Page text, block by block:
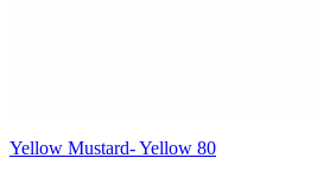
Yellow Mustard- Yellow 80